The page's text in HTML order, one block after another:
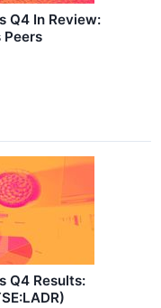
Q4 In Review:
Peers
Q4 Results: